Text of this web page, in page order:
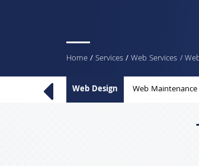
You
are
Home/Services/Web Services /
Web Design Web Maintenance